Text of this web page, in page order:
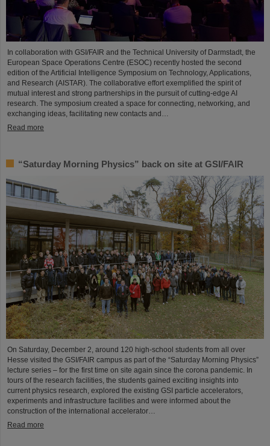
In collaboration with GSI/FAIR and the Technical University of Darmstadt, the
European Space Operations Centre (ESOC) recently hosted the second
edition of the Artificial Intelligence Symposium on Technology, Applications,
and Research (AISTAR). The collaborative effort exemplified the spirit of
mutual interest and strong partnerships in the pursuit of cutting-edge AI
research. The symposium created a space for connecting, networking, and
exchanging ideas, facilitating new contacts and…
Read more
“Saturday Morning Physics” back on site at GSI/FAIR
On Saturday, December 2, around 120 high-school students from all over
Hesse visited the GSI/FAIR campus as part of the “Saturday Morning Physics”
lecture series – for the first time on site again since the corona pandemic. In
tours of the research facilities, the students gained exciting insights into
current physics research, explored the existing GSI particle accelerators,
experiments and infrastructure facilities and were informed about the
construction of the international accelerator…
Read more